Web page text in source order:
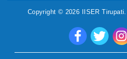
Copyright © 2026 IISER Tirupati